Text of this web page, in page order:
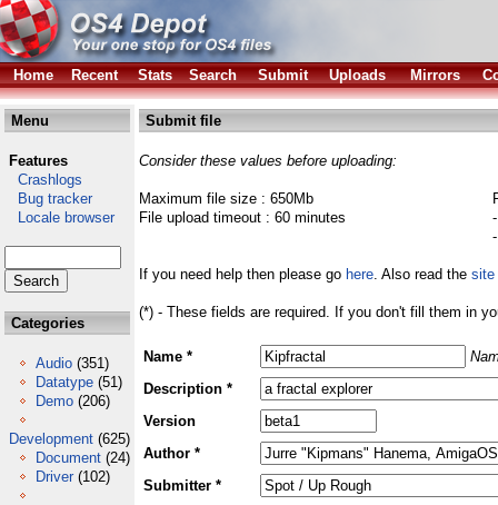
Home Recent Stats Search Submit Uploads Mirrors
Menu
Features
Crashlogs
Bug tracker
Locale browser
Categories
Audio (351)
Datatype (51)
Demo (206)
Development (625)
Document (24)
Driver (102)
Submit file
Consider these values before uploading:
Maximum file size : 650Mb
File upload timeout : 60 minutes
If you need help then please go here. Also read the site
(*) - These fields are required. If you don't fill them in
Name *
Description *
Version
Author *
Submitter *